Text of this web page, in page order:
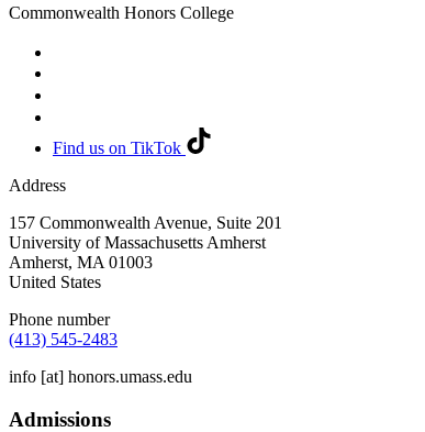
Commonwealth Honors College
Find us on TikTok
Address
157 Commonwealth Avenue, Suite 201
University of Massachusetts Amherst
Amherst, MA 01003
United States
Phone number
(413) 545-2483
info [at] honors.umass.edu
Admissions